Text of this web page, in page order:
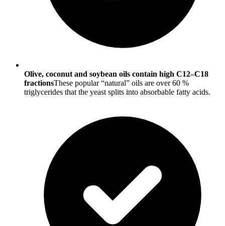
Olive, coconut and soybean oils contain high C12–C18
fractionsThese popular “natural” oils are over 60 %
triglycerides that the yeast splits into absorbable fatty acids.